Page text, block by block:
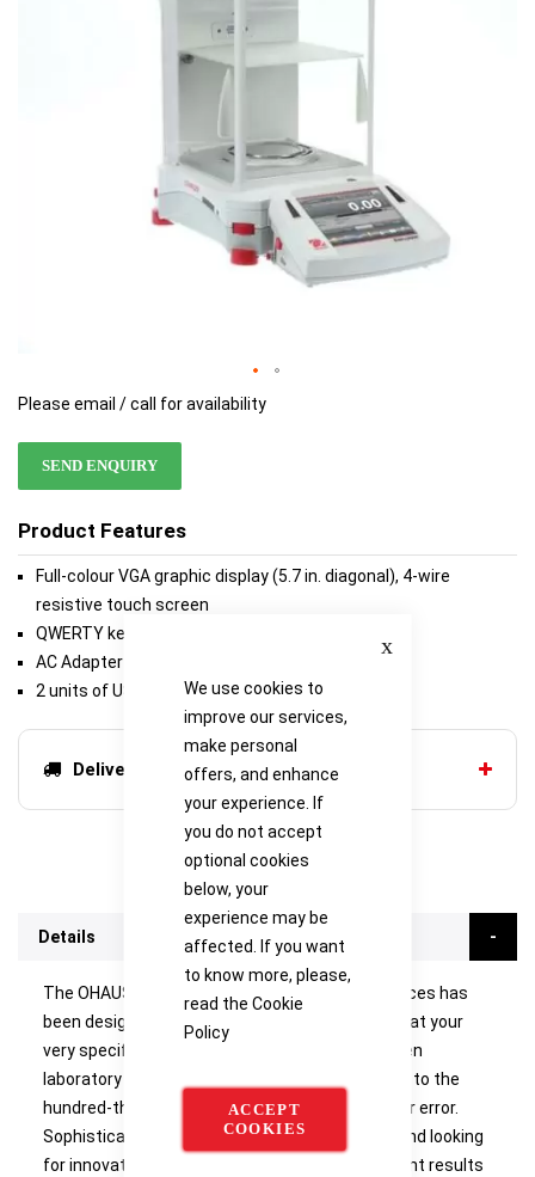
We use cookies to
improve our services,
make personal
offers, and enhance
your experience. If
you do not accept
optional cookies
below, your
experience may be
affected. If you want
to know more, please,
read the Cookie
Policy
ACCEPT
COOKIES
Please email / call for availability
SEND ENQUIRY
Product Features
Full-colour VGA graphic display (5.7 in. diagonal), 4-wire
resistive touch screen
QWERTY keyboard and numeric keypad
AC Adapter (Included)
2 units of USB port and RS232
Delivery options
Details
The OHAUS Explorer series of semi-micro balances has
been designed with the technology to ensure that your
very specific weighing results are accurate. When
laboratory work and research requires accuracy to the
hundred-thousandth, there is simply no room for error.
Sophisticated laboratories requiring accuracy and looking
for innovative technology to obtain measurement results